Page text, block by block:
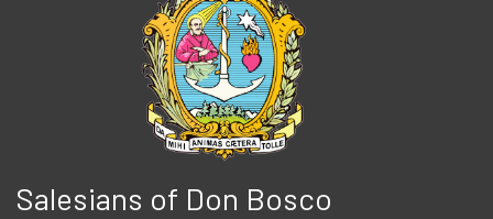
Salesians of Don Bosco